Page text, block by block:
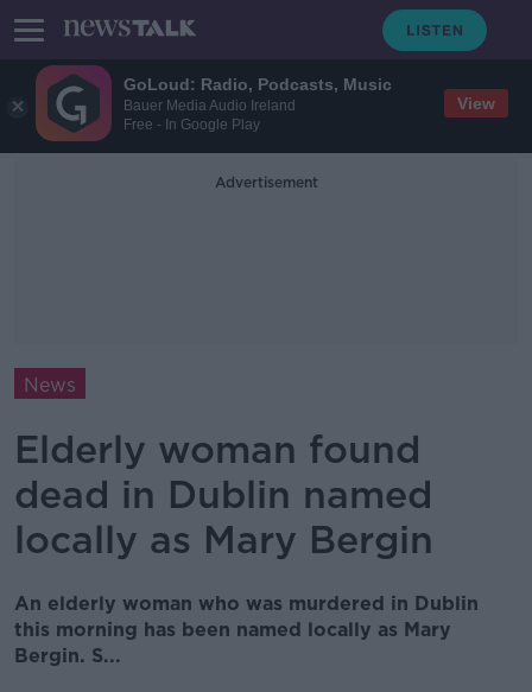
GoLoud: Radio, Podcasts, Music
Bauer Media Audio Ireland
Free - In Google Play
View
Advertisement
News
Elderly woman found
dead in Dublin named
locally as Mary Bergin
An elderly woman who was murdered in Dublin
this morning has been named locally as Mary
Bergin. S...